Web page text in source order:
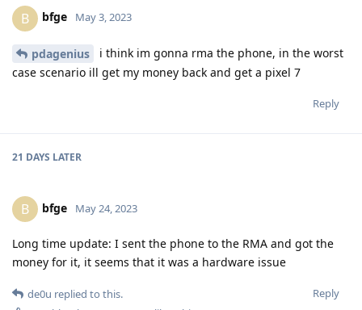
B bfge May 3, 2023
pdagenius
i think im gonna rma the phone, in the worst
case scenario ill get my money back and get a pixel 7
Reply
21 DAYS LATER
B bfge May 24, 2023
Long time update: I sent the phone to the RMA and got the
money for it, it seems that it was a hardware issue
Reply
de0u replied to this.